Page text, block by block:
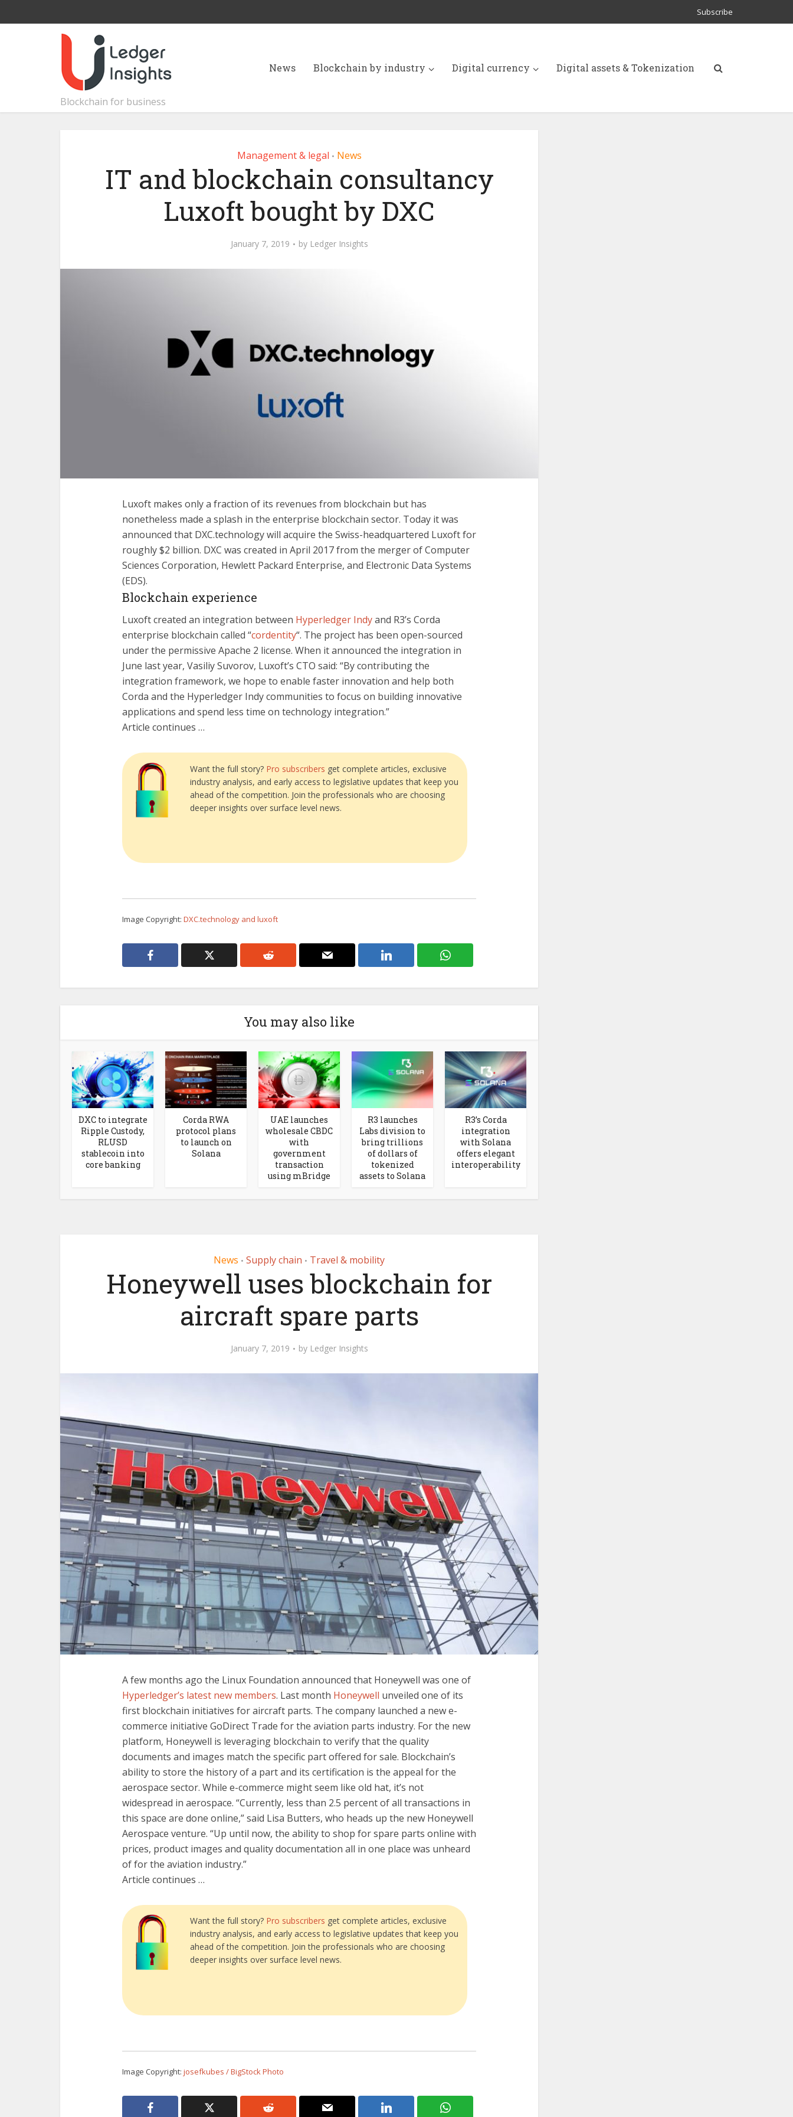
Subscribe
Blockchain for business
News Blockchain by industry Digital currency Digital assets & Tokenization
Management & legal • News
IT and blockchain consultancy
Luxoft bought by DXC
January 7, 2019 by Ledger Insights
Luxoft makes only a fraction of its revenues from blockchain but has
nonetheless made a splash in the enterprise blockchain sector. Today it was
announced that DXC.technology will acquire the Swiss-headquartered Luxoft for
roughly $2 billion. DXC was created in April 2017 from the merger of Computer
Sciences Corporation, Hewlett Packard Enterprise, and Electronic Data Systems
(EDS).
Blockchain experience
Luxoft created an integration between Hyperledger Indyand R3’s Corda
enterprise blockchain called “cordentity“. The project has been open-sourced
under the permissive Apache 2 license. When it announced the integration in
June last year, Vasiliy Suvorov, Luxoft’s CTO said: “By contributing the
integration framework, we hope to enable faster innovation and help both
Corda and the Hyperledger Indy communities to focus on building innovative
applications and spend less time on technology integration.”
Article continues …
Want the full story? Pro subscribers get complete articles, exclusive
industry analysis, and early access to legislative updates that keep you
ahead of the competition. Join the professionals who are choosing
deeper insights over surface level news.
Image Copyright: DXC.technology and luxoft
You may also like
DXC to integrate
Ripple Custody,
RLUSD
stablecoin into
core banking
Corda RWA
protocol plans
to launch on
Solana
UAE launches
wholesale CBDC
with
government
transaction
using mBridge
R3 launches
Labs division to
bring trillions
of dollars of
tokenized
assets to Solana
R3’s Corda
integration
with Solana
offers elegant
interoperability
News • Supply chain • Travel & mobility
Honeywell uses blockchain for
aircraft spare parts
January 7, 2019 by Ledger Insights
A few months ago the Linux Foundation announced that Honeywell was one of
Hyperledger’s latest new members. Last month Honeywell unveiled one of its
first blockchain initiatives for aircraft parts. The company launched a new e-
commerce initiative GoDirect Trade for the aviation parts industry. For the new
platform, Honeywell is leveraging blockchain to verify that the quality
documents and images match the specific part offered for sale. Blockchain’s
ability to store the history of a part and its certification is the appeal for the
aerospace sector. While e-commerce might seem like old hat, it’s not
widespread in aerospace. “Currently, less than 2.5 percent of all transactions in
this space are done online,” said Lisa Butters, who heads up the new Honeywell
Aerospace venture. “Up until now, the ability to shop for spare parts online with
prices, product images and quality documentation all in one place was unheard
of for the aviation industry.”
Article continues …
Want the full story? Pro subscribers get complete articles, exclusive
industry analysis, and early access to legislative updates that keep you
ahead of the competition. Join the professionals who are choosing
deeper insights over surface level news.
Image Copyright: josefkubes / BigStock Photo